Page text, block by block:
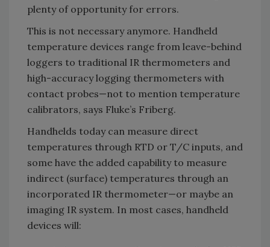
plenty of opportunity for errors.
This is not necessary anymore. Handheld
temperature devices range from leave-behind
loggers to traditional IR thermometers and
high-accuracy logging thermometers with
contact probes—not to mention temperature
calibrators, says Fluke’s Friberg.
Handhelds today can measure direct
temperatures through RTD or T/C inputs, and
some have the added capability to measure
indirect (surface) temperatures through an
incorporated IR thermometer—or maybe an
imaging IR system. In most cases, handheld
devices will: